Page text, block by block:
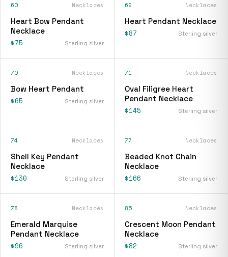
60 Necklaces
Heart Bow Pendant
Necklace
$75 Sterling silver
69 Necklaces
Heart Pendant Necklace
$87 Sterling silver
70 Necklaces
Bow Heart Pendant
$65 Sterling silver
71 Necklaces
Oval Filigree Heart
Pendant Necklace
$145 Sterling silver
74 Necklaces
Shell Key Pendant
Necklace
$130 Sterling silver
77 Necklaces
Beaded Knot Chain
Necklace
$166 Sterling silver
78 Necklaces
Emerald Marquise
Pendant Necklace
$96 Sterling silver
85 Necklaces
Crescent Moon Pendant
Necklace
$82 Sterling silver